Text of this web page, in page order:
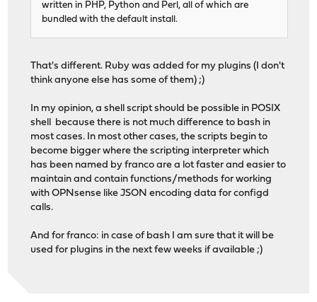
written in PHP, Python and Perl, all of which are
bundled with the default install.
That's different. Ruby was added for my plugins (I don't
think anyone else has some of them) ;)
In my opinion, a shell script should be possible in POSIX
shell because there is not much difference to bash in
most cases. In most other cases, the scripts begin to
become bigger where the scripting interpreter which
has been named by franco are a lot faster and easier to
maintain and contain functions/methods for working
with OPNsense like JSON encoding data for configd
calls.
And for franco: in case of bash I am sure that it will be
used for plugins in the next few weeks if available ;)